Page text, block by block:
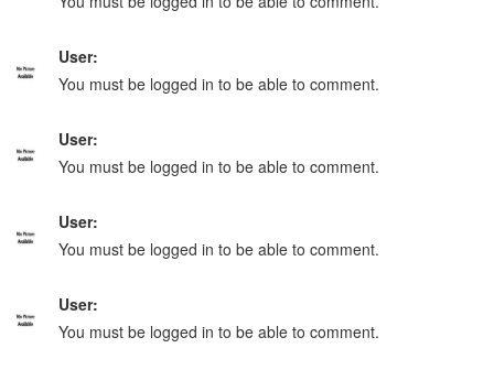
User:
You must be logged in to be able to comment.
User:
You must be logged in to be able to comment.
User:
You must be logged in to be able to comment.
User:
You must be logged in to be able to comment.